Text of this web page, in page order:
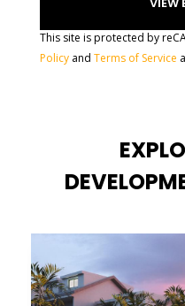
This site is protected by
Policyand Terms of Service